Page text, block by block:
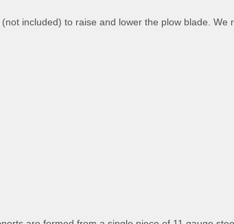
included) to raise and lower the plow blade.